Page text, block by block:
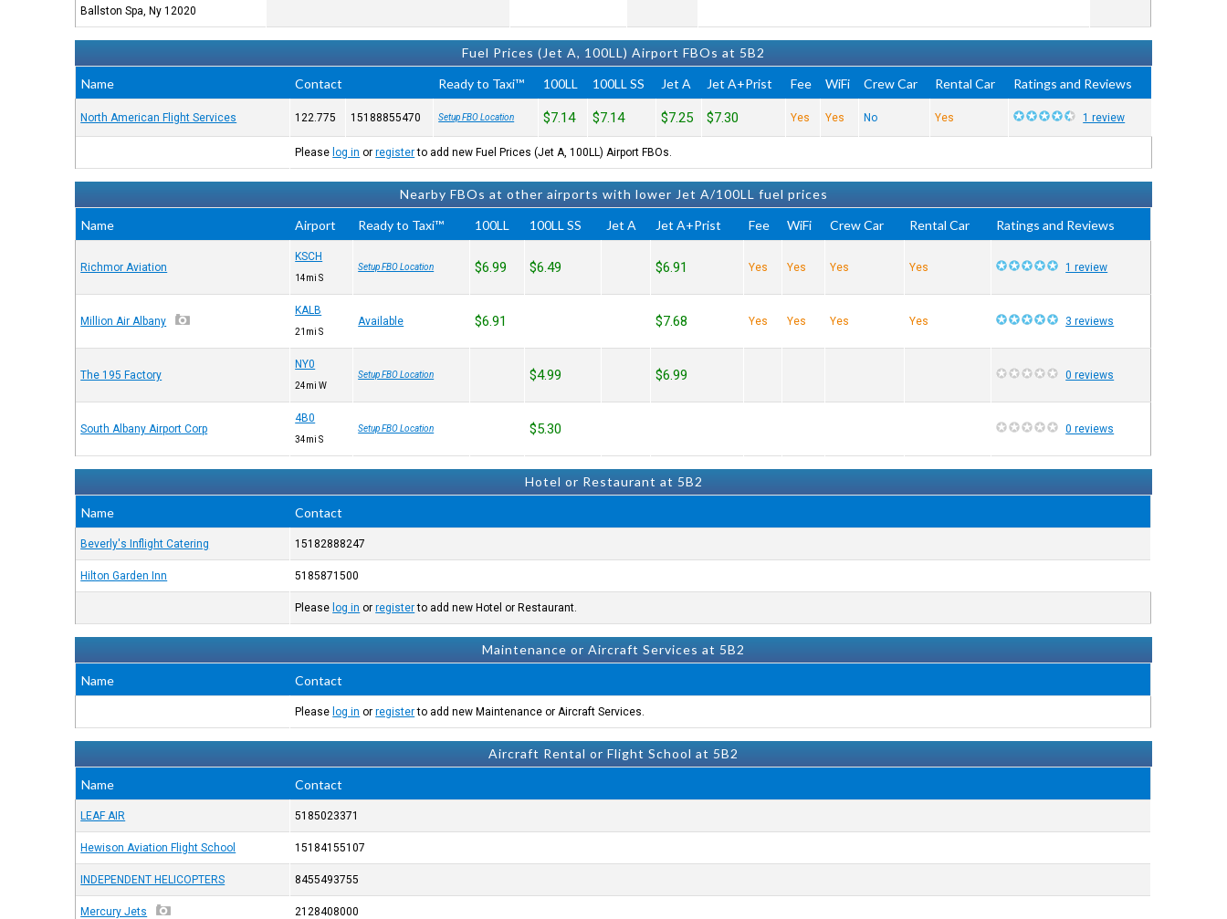
Ballston Spa, Ny 12020
Fuel Prices (Jet A, 100LL) Airport FBOs at 5B2
Name
Contact Ready to Taxi™ 100LL 100LL SS Jet A Jet A+Prist Fee WiFi Crew Car Rental Car Ratings and Reviews
North American Flight Services 122.775 15188855470 Setup FBO Location $7.14 $7.14 $7.25 $7.30 Yes Yes No Yes 1 review
Please log in orregisterto add new Fuel Prices (Jet A, 100LL) Airport FBOs.
Nearby FBOs at other airports with lower Jet A/100LL fuel prices
Name
Airport Ready to Taxi™ 100LL 100LL SS Jet A Jet A+Prist Fee WiFi Crew Car Rental Car Ratings and Reviews
Richmor Aviation
KSCH
14mi S
Setup FBO Location $6.99 $6.49 $6.91 Yes Yes Yes Yes 1 review
Million Air Albany
KALB
21mi S
Available $6.91 $7.68 Yes Yes Yes Yes 3 reviews
The 195 Factory
NY0
24mi W
Setup FBO Location $4.99 $6.99 0 reviews
South Albany Airport Corp
4B0
34mi S
Setup FBO Location $5.30 0 reviews
Hotel or Restaurant at 5B2
Name
Contact
Beverly's Inflight Catering 15182888247
Hilton Garden Inn 5185871500
Please log in orregisterto add new Hotel or Restaurant.
Maintenance or Aircraft Services at 5B2
Name
Contact
Please log in orregisterto add new Maintenance or Aircraft Services.
Aircraft Rental or Flight School at 5B2
Name
Contact
LEAF AIR 5185023371
Hewison Aviation Flight School 15184155107
INDEPENDENT HELICOPTERS 8455493755
Mercury Jets 2128408000